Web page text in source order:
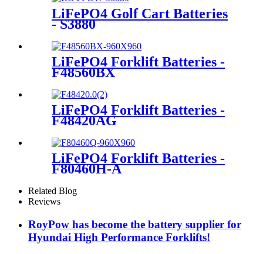
LiFePO4 Golf Cart Batteries
- S3880
LiFePO4 Forklift Batteries -
F48560BX
LiFePO4 Forklift Batteries -
F48420AG
LiFePO4 Forklift Batteries -
F80460H-A
Related Blog
Reviews
RoyPow has become the battery supplier for
Hyundai High Performance Forklifts!